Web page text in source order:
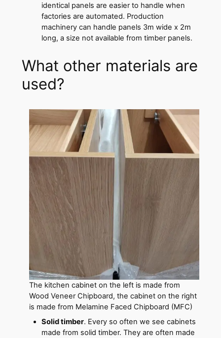
identical panels are easier to handle when
factories are automated. Production
machinery can handle panels 3m wide x 2m
long, a size not available from timber panels.
What other materials are
used?
The kitchen cabinet on the left is made from
Wood Veneer Chipboard, the cabinet on the right
is made from Melamine Faced Chipboard (MFC)
Solid timber. Every so often we see cabinets
made from solid timber. They are often made